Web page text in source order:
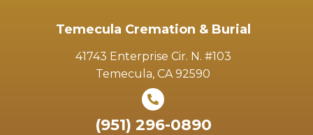
Temecula Cremation & Burial
41743 Enterprise Cir. N. #103
Temecula, CA 92590
(951) 296-0890